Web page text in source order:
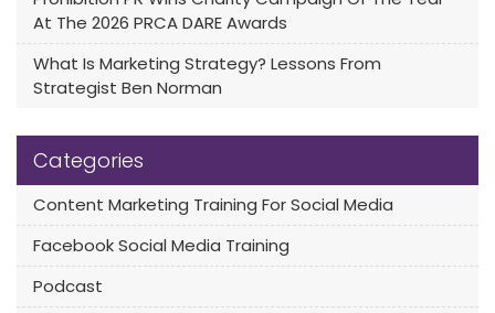
At The 2026 PRCA DARE Awards
What Is Marketing Strategy? Lessons From
Strategist Ben Norman
Categories
Content Marketing Training For Social Media
Facebook Social Media Training
Podcast